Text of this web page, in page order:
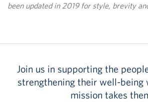
been updated in 2019 for style, brevity
Join us in supporting the
strengthening their well-being
mission takes